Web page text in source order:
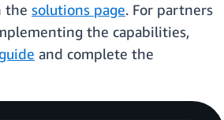
the solutions page. For partners
the capabilities,
and complete the